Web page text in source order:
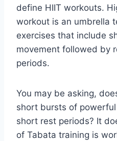
define HIIT workouts.
workout is an umbrella
exercises that include
movement followed by
periods.
You may be asking,
short bursts of
short rest periods? It
of Tabata training is